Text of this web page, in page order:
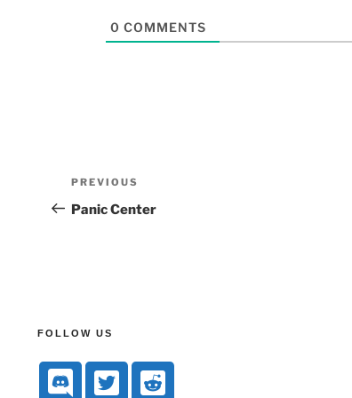
0 COMMENTS
PREVIOUS
Panic Center
FOLLOW US